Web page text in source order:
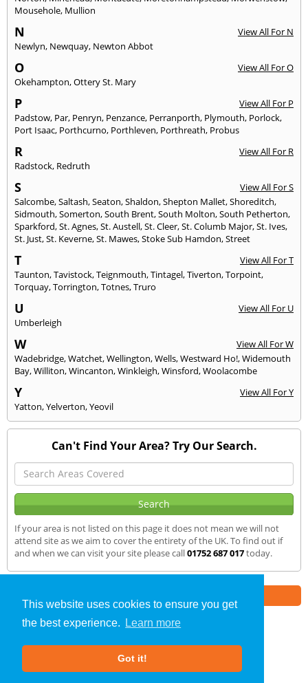
This website uses cookies to ensure you get
the best experience.
Learn more
Got it!
Mousehole, Mullion
N
View All For N
Newlyn, Newquay, Newton Abbot
O
View All For O
Okehampton,Ottery St. Mary
P
View All For P
Padstow, Par, Penryn, Penzance, Perranporth, Plymouth, Porlock,
Port Isaac, Porthcurno, Porthleven, Porthreath, Probus
R
View All For R
Radstock, Redruth
S
View All For S
Salcombe,Saltash,Seaton,Shaldon,Shepton Mallet,Shoreditch,
Sidmouth,Somerton,South Brent,South Molton,South Petherton,
Sparkford,St. Agnes,St. Austell,St. Cleer,St. Columb Major,St. Ives,
St. Just,St. Keverne,St. Mawes,Stoke Sub Hamdon,Street
T
View All For T
Taunton,Tavistock,Teignmouth,Tintagel,Tiverton,Torpoint,
Torquay,Torrington,Totnes,Truro
U
View All For U
Umberleigh
W
View All For W
Wadebridge,Watchet,Wellington,Wells,Westward Ho!,Widemouth
Bay,Williton,Wincanton,Winkleigh,Winsford,Woolacombe
Y
View All For Y
Yatton,Yelverton,Yeovil
Can't Find Your Area? Try Our Search.
If your area is not listed on this page it does not mean we will not
attend site as we aim to cover the entirety of the UK. To find out if
and when we can visit your site please call01752 687 017today.
SAP Calculations»Paignton» We Cover
About Us |Our Blog